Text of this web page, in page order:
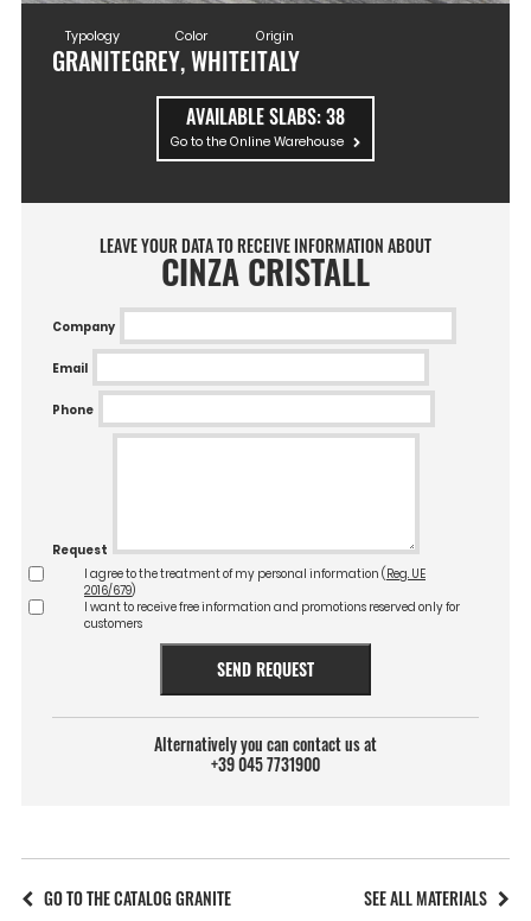
Typology
GRANITE
Color
GREY, WHITE
Origin
ITALY
AVAILABLE SLABS:38
Go to the Online Warehouse
LEAVE YOUR DATA TO RECEIVE INFORMATION ABOUT
CINZA CRISTALL
Company
Email
Phone
Request
I agree to the treatment of my personal information ( Reg. UE
2016/679)
I want to receive free information and promotions reserved only for
customers
SEND REQUEST
Alternatively you can contact us at
+39 045 7731900
GO TO THE CATALOG GRANITE SEE ALL MATERIALS